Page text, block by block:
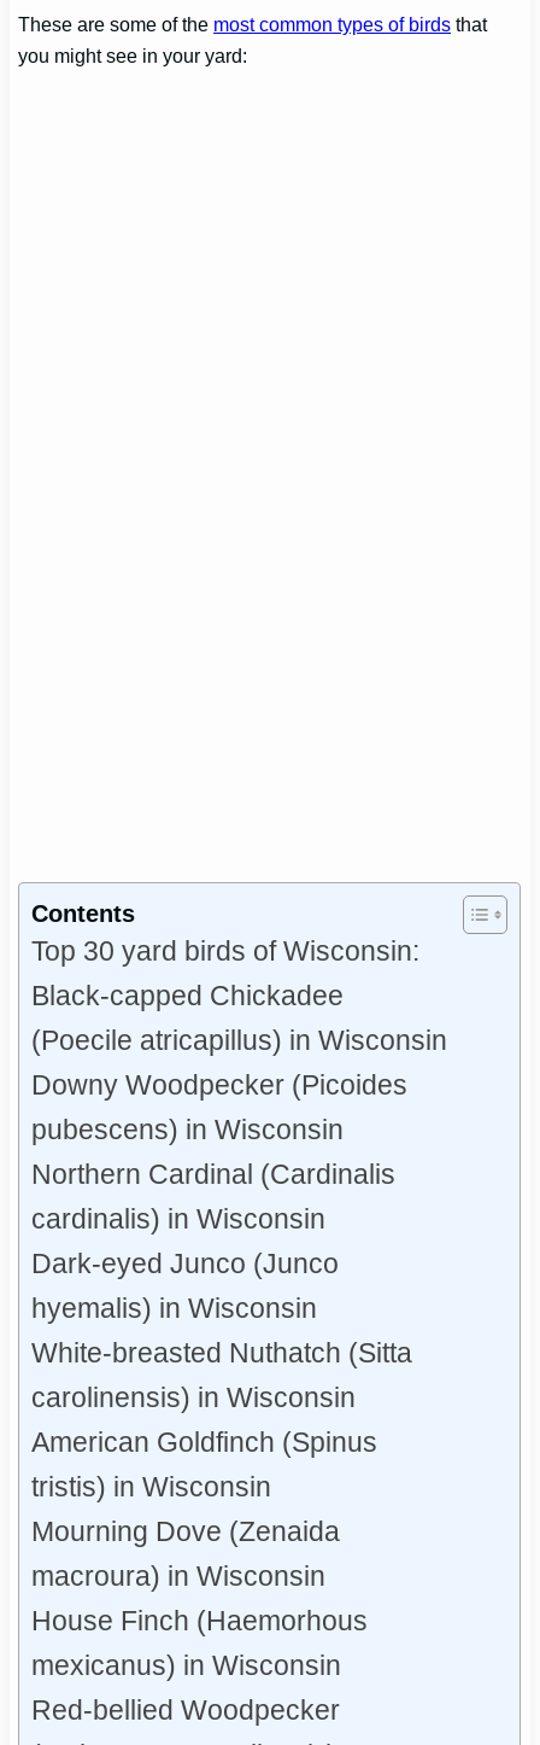
These are some of the most common types of birds that
you might see in your yard:
Contents
Top 30 yard birds of Wisconsin:
Black-capped Chickadee
(Poecile atricapillus) in Wisconsin
Downy Woodpecker (Picoides
pubescens) in Wisconsin
Northern Cardinal (Cardinalis
cardinalis) in Wisconsin
Dark-eyed Junco (Junco
hyemalis) in Wisconsin
White-breasted Nuthatch (Sitta
carolinensis) in Wisconsin
American Goldfinch (Spinus
tristis) in Wisconsin
Mourning Dove (Zenaida
macroura) in Wisconsin
House Finch (Haemorhous
mexicanus) in Wisconsin
Red-bellied Woodpecker